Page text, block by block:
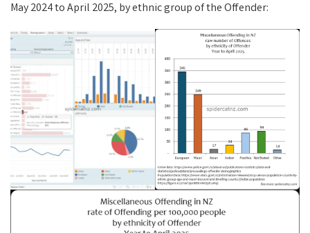
May 2024 to April 2025, by ethnic group of the Offender: